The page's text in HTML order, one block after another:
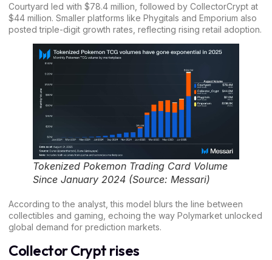
Courtyard led with $78.4 million, followed by CollectorCrypt at
$44 million. Smaller platforms like Phygitals and Emporium also
posted triple-digit growth rates, reflecting rising retail adoption.
Tokenized Pokemon Trading Card Volume
Since January 2024 (Source: Messari)
According to the analyst, this model blurs the line between
collectibles and gaming, echoing the way Polymarket unlocked
global demand for prediction markets.
Collector Crypt rises